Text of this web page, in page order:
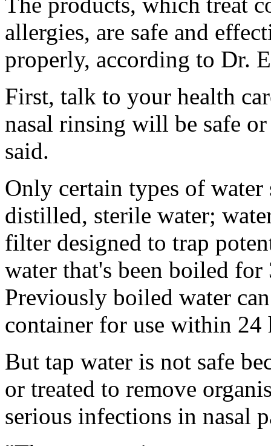
allergies, are safe and
properly, according to Dr.
First, talk to your health
nasal rinsing will be safe
said.
Only certain types of water
distilled, sterile water;
filter designed to trap
water that's been boiled
Previously boiled water
container for use within 24
But tap water is not safe
or treated to remove
serious infections in nasal